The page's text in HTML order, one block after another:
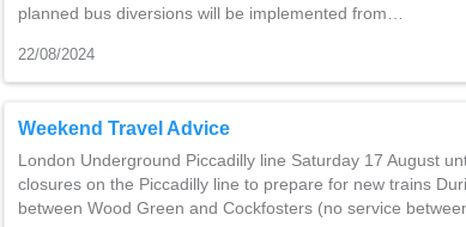
planned bus diversions will be implemented from…
22/08/2024
Weekend Travel Advice
London Underground Piccadilly line Saturday 17 August
closures on the Piccadilly line to prepare for new trains
between Wood Green and Cockfosters (no service